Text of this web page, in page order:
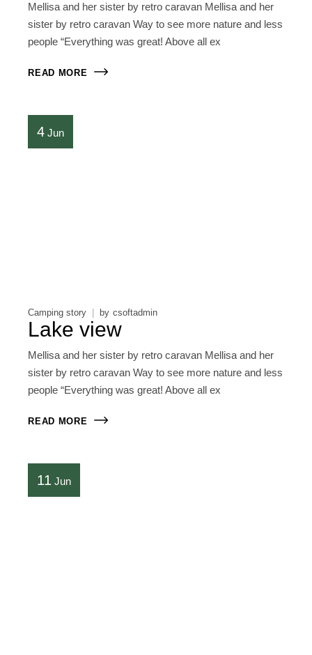
Mellisa and her sister by retro caravan Mellisa and her
sister by retro caravan Way to see more nature and less
people “Everything was great! Above all ex
READ MORE
4 Jun
Camping story by csoftadmin
Lake view
Mellisa and her sister by retro caravan Mellisa and her
sister by retro caravan Way to see more nature and less
people “Everything was great! Above all ex
READ MORE
11 Jun